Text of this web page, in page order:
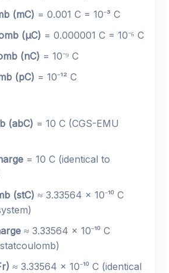
(mC) = 0.001 C = 10⁻³ C
(µC) = 0.000001 C = 10⁻⁶ C
(nC) = 10⁻⁹ C
(pC) = 10⁻¹² C
(abC) = 10 C (CGS-EMU
= 10 C (identical to
(stC) ≈ 3.33564 × 10⁻¹⁰ C
≈ 3.33564 × 10⁻¹⁰ C
≈ 3.33564 × 10⁻¹⁰ C (identical